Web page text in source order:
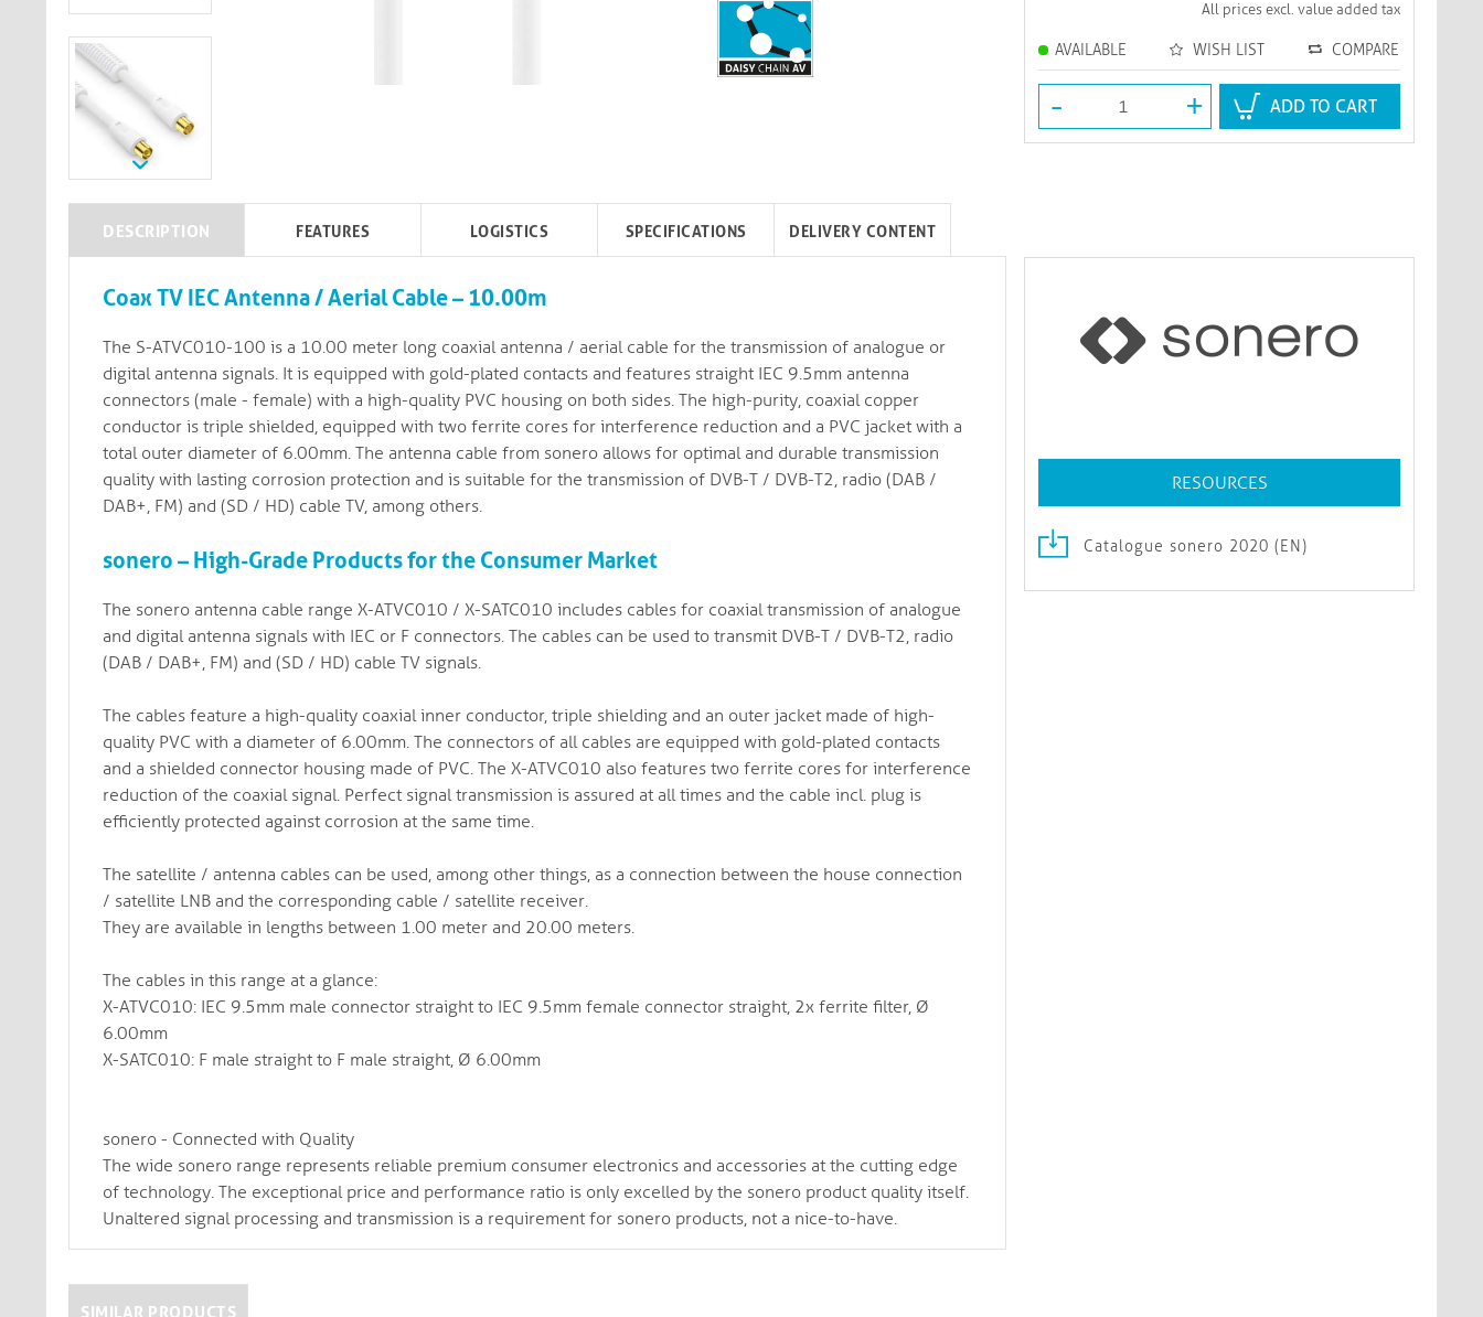
All prices excl. value added tax
AVAILABLE WISH LIST COMPARE
- + ADD TO CART
RESOURCES
Catalogue sonero 2020 (EN)
DESCRIPTION FEATURES LOGISTICS SPECIFICATIONS DELIVERY CONTENT
Coax TV IEC Antenna / Aerial Cable – 10.00m
The S-ATVC010-100 is a 10.00 meter long coaxial antenna / aerial cable for the transmission of analogue or
digital antenna signals. It is equipped with gold-plated contacts and features straight IEC 9.5mm antenna
connectors (male - female) with a high-quality PVC housing on both sides. The high-purity, coaxial copper
conductor is triple shielded, equipped with two ferrite cores for interference reduction and a PVC jacket with a
total outer diameter of 6.00mm. The antenna cable from sonero allows for optimal and durable transmission
quality with lasting corrosion protection and is suitable for the transmission of DVB-T / DVB-T2, radio (DAB /
DAB+, FM) and (SD / HD) cable TV, among others.
sonero – High-Grade Products for the Consumer Market
The sonero antenna cable range X-ATVC010 / X-SATC010 includes cables for coaxial transmission of analogue
and digital antenna signals with IEC or F connectors. The cables can be used to transmit DVB-T / DVB-T2, radio
(DAB / DAB+, FM) and (SD / HD) cable TV signals.
The cables feature a high-quality coaxial inner conductor, triple shielding and an outer jacket made of high-
quality PVC with a diameter of 6.00mm. The connectors of all cables are equipped with gold-plated contacts
and a shielded connector housing made of PVC. The X-ATVC010 also features two ferrite cores for interference
reduction of the coaxial signal. Perfect signal transmission is assured at all times and the cable incl. plug is
efficiently protected against corrosion at the same time.
The satellite / antenna cables can be used, among other things, as a connection between the house connection
/ satellite LNB and the corresponding cable / satellite receiver.
They are available in lengths between 1.00 meter and 20.00 meters.
The cables in this range at a glance:
X-ATVC010: IEC 9.5mm male connector straight to IEC 9.5mm female connector straight, 2x ferrite filter, Ø
6.00mm
X-SATC010: F male straight to F male straight, Ø 6.00mm
sonero - Connected with Quality
The wide sonero range represents reliable premium consumer electronics and accessories at the cutting edge
of technology. The exceptional price and performance ratio is only excelled by the sonero product quality itself.
Unaltered signal processing and transmission is a requirement for sonero products, not a nice-to-have.
SIMILAR PRODUCTS